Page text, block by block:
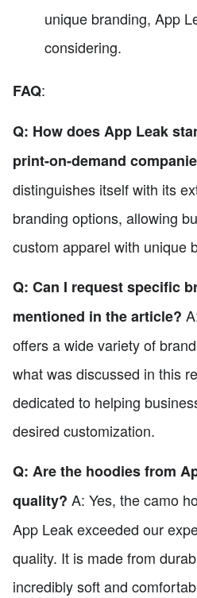
unique branding, App
considering.
FAQ:
Q: How does App Leak
print-on-demand
distinguishes itself with its
branding options, allowing
custom apparel with unique
Q: Can I request specific
mentioned in the article?
offers a wide variety of
what was discussed in this
dedicated to helping
desired customization.
Q: Are the hoodies from
quality? A: Yes, the camo
App Leak exceeded our
quality. It is made from
incredibly soft and